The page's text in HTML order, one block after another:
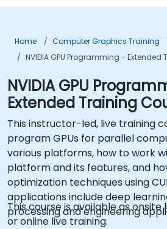
Home Computer Graphics Training
NVIDIA GPU Programming - Extended
NVIDIA GPU
Extended Training
This instructor-led, live training
program GPUs for parallel
various platforms, how to work
platform and its features, and
optimization techniques using
applications include deep
processing and engineering
This course is available as onsite
or online live training.